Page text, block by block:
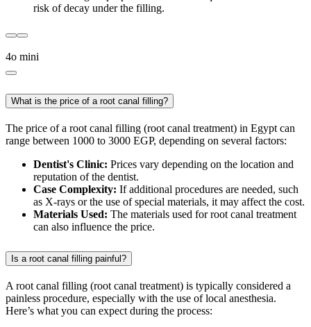
risk of decay under the filling.
4o mini
What is the price of a root canal filling?
The price of a root canal filling (root canal treatment) in Egypt can
range between 1000 to 3000 EGP, depending on several factors:
Dentist's Clinic: Prices vary depending on the location and
reputation of the dentist.
Case Complexity: If additional procedures are needed, such
as X-rays or the use of special materials, it may affect the cost.
Materials Used: The materials used for root canal treatment
can also influence the price.
Is a root canal filling painful?
A root canal filling (root canal treatment) is typically considered a
painless procedure, especially with the use of local anesthesia.
Here’s what you can expect during the process: